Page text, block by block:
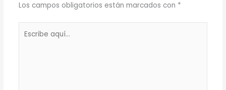
Los campos obligatorios están marcados con *